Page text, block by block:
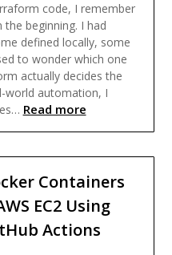
code, I remember
beginning. I had
defined locally, some
to wonder which one
actually decides the
world automation, I
Read more
Containers
EC2 Using
Actions